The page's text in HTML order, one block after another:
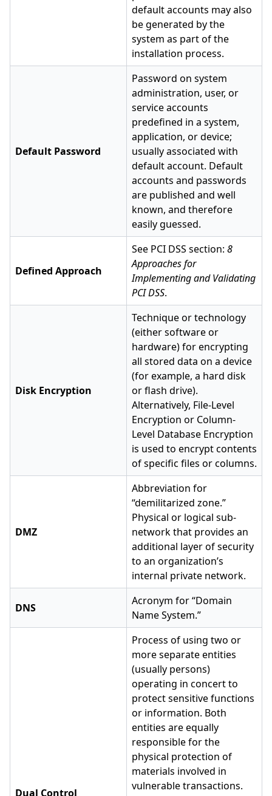
default accounts may also
be generated by the
system as part of the
installation process.
Default Password
Password on system
administration, user, or
service accounts
predefined in a system,
application, or device;
usually associated with
default account. Default
accounts and passwords
are published and well
known, and therefore
easily guessed.
Defined Approach
See PCI DSS section: 8
Approaches for
Implementing and Validating
PCI DSS.
Disk Encryption
Technique or technology
(either software or
hardware) for encrypting
all stored data on a device
(for example, a hard disk
or flash drive).
Alternatively, File-Level
Encryption or Column-
Level Database Encryption
is used to encrypt contents
of specific files or columns.
DMZ
Abbreviation for
“demilitarized zone.”
Physical or logical sub-
network that provides an
additional layer of security
to an organization’s
internal private network.
DNS
Acronym for “Domain
Name System.”
Dual Control
Process of using two or
more separate entities
(usually persons)
operating in concert to
protect sensitive functions
or information. Both
entities are equally
responsible for the
physical protection of
materials involved in
vulnerable transactions.